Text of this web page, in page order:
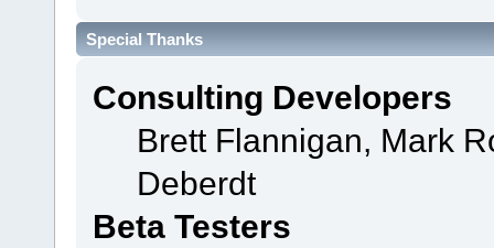
Special Thanks
Consulting Developers
Brett Flannigan, Mark
Deberdt
Beta Testers